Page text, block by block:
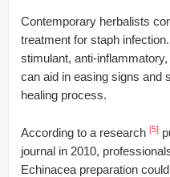
Contemporary herbalists
treatment for staph
stimulant, anti-
can aid in easing signs and
healing process.
According to a research [5]
journal in 2010,
Echinacea preparation